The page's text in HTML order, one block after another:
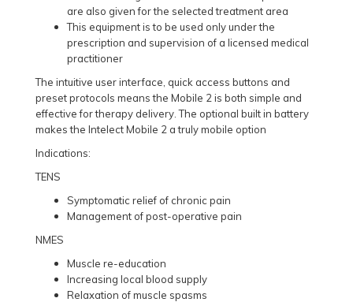
are also given for the selected treatment area
This equipment is to be used only under the
prescription and supervision of a licensed medical
practitioner
The intuitive user interface, quick access buttons and
preset protocols means the Mobile 2 is both simple and
effective for therapy delivery. The optional built in battery
makes the Intelect Mobile 2 a truly mobile option
Indications:
TENS
Symptomatic relief of chronic pain
Management of post-operative pain
NMES
Muscle re-education
Increasing local blood supply
Relaxation of muscle spasms